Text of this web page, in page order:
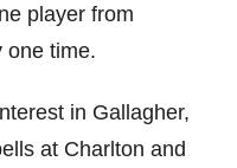
player from
one time.
in Gallagher,
at Charlton and